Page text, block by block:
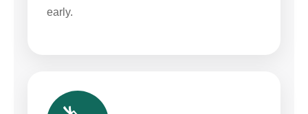
early.